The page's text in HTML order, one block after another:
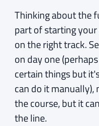
Thinking about the
part of starting
on the right track.
on day one
certain things but
can do it
the course, but it
the line.